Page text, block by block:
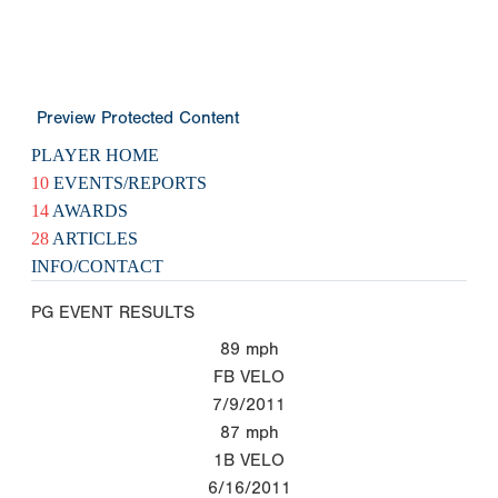
Preview Protected Content
PLAYER HOME
10 EVENTS/REPORTS
14 AWARDS
28 ARTICLES
INFO/CONTACT
PG EVENT RESULTS
89 mph
FB VELO
7/9/2011
87 mph
1B VELO
6/16/2011